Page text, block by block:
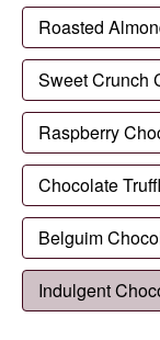
Roasted
Sweet Crunch
Raspberry
Chocolate
Belguim
Indulgent